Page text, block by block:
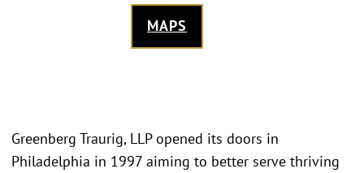
MAPS
Greenberg Traurig, LLP opened its doors in
Philadelphia in 1997 aiming to better serve thriving